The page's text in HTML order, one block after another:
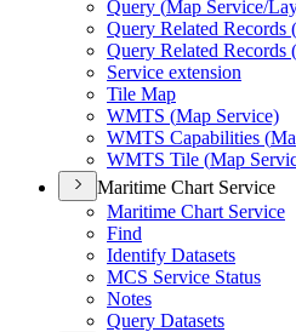
Query (Map Service/
Query Related Records (
Query Related Records (
Service extension
Tile Map
WMTS (Map Service)
WMTS Capabilities (
WMTS Tile (Map
Maritime Chart Service
Maritime Chart Service
Find
Identify Datasets
MCS Service Status
Notes
Query Datasets